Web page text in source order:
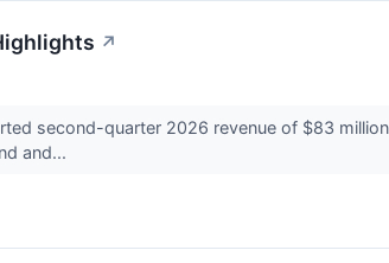
↗
second-quarter 2026 revenue of $83
and...